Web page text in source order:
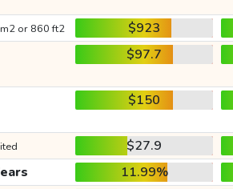
or 860 ft2 $923
$97.7
$150
$27.9
11.99%